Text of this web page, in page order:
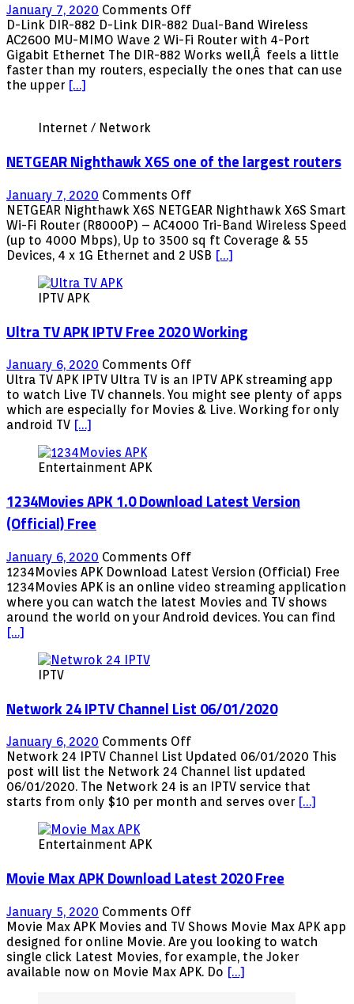
January 7, 2020 Comments Offon
D-
Link
DIR-
882
D-Link DIR-882 D-Link DIR-882 Dual-Band Wireless
AC2600 MU-MIMO Wave 2 Wi-Fi Router with 4-Port
Gigabit Ethernet The DIR-882 Works well,Â feels a little
faster than my routers, especially the ones that can use
the upper […]
Internet / Network
NETGEAR Nighthawk X6S one of the largest routers
January 7, 2020 Comments Offon
NETGEAR
Nighthawk
X6S
one
NETGEAR Nighthawk X6S NETGEAR Nighthawk X6S Smart
Wi-Fi Router (R8000P) – AC4000 Tri-Band Wireless Speed
(up to 4000 Mbps), Up to 3500 sq ft Coverage & 55
Devices, 4 x 1G Ethernet and 2 USB […]
IPTV APK
Ultra TV APK IPTV Free 2020 Working
January 6, 2020 Comments Offon
Ultra
TV
APK
Ultra TV APK IPTV Ultra TV is an IPTV APK streaming app
to watch Live TV channels. You might see plenty of apps
which are especially for Movies & Live. Working for only
android TV […]
Entertainment APK
1234Movies APK 1.0 Download Latest Version
(Official) Free
January 6, 2020 Comments Offon
1234Movies
APK
1.0
Download
1234Movies APK Download Latest Version (Official) Free
1234Movies APK is an online video streaming application
where you can watch the latest Movies and TV shows
around the world on your Android devices. You can find
[…]
IPTV
Network 24 IPTV Channel List 06/01/2020
January 6, 2020 Comments Offon
Network
24
IPTV
Channel
Network 24 IPTV Channel List Updated 06/01/2020 This
post will list the Network 24 Channel list updated
06/01/2020. The Network 24 is an IPTV service that
starts from only $10 per month and serves over […]
Entertainment APK
Movie Max APK Download Latest 2020 Free
January 5, 2020 Comments Offon
Movie
Max
APK
Download
Movie Max APK Movies and TV Shows Movie Max APK app
designed for online Movie. Are you looking to watch
single click Latest Movies, for example, the Joker
available now on Movie Max APK. Do […]